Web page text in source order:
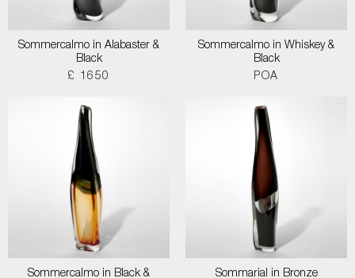
Sommercalmo in Alabaster &
Black
£ 1650
Sommercalmo in Whiskey &
Black
POA
Sommercalmo in Black &
Sommarial in Bronze